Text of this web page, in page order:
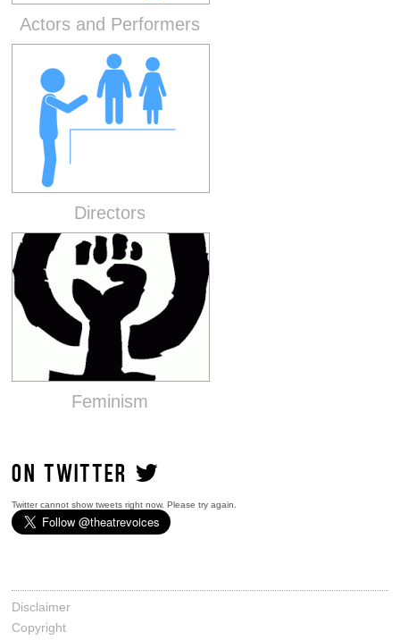
Actors and Performers
Directors
Feminism
ON TWITTER
Twitter cannot show tweets right now. Please try again.
Disclaimer
Copyright